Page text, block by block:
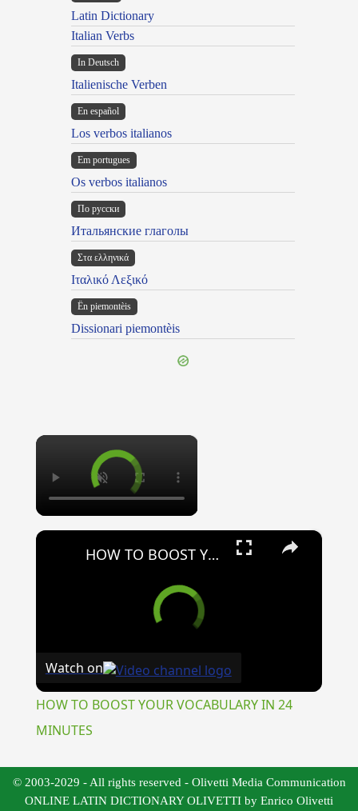
Latin Dictionary
Italian Verbs
In Deutsch
Italienische Verben
En español
Los verbos italianos
Em portugues
Os verbos italianos
По русски
Итальянские глаголы
Στα ελληνικά
Ιταλικό Λεξικό
Ën piemontèis
Dissionari piemontèis
×
×
HOW TO BOOST YOUR VOCABULARY IN 24 MINUTES
Watch on
HOW TO BOOST YOUR VOCABULARY IN 24
MINUTES
© 2003-2029 - All rights reserved - Olivetti Media Communication
ONLINE LATIN DICTIONARY OLIVETTI by Enrico Olivetti